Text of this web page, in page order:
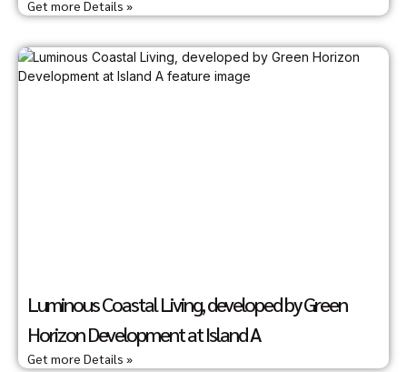
Get more Details »
Luminous Coastal Living, developed by Green
Horizon Development at Island A
Get more Details »